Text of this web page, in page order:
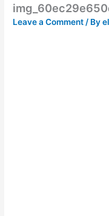
Leave a Comment/ By